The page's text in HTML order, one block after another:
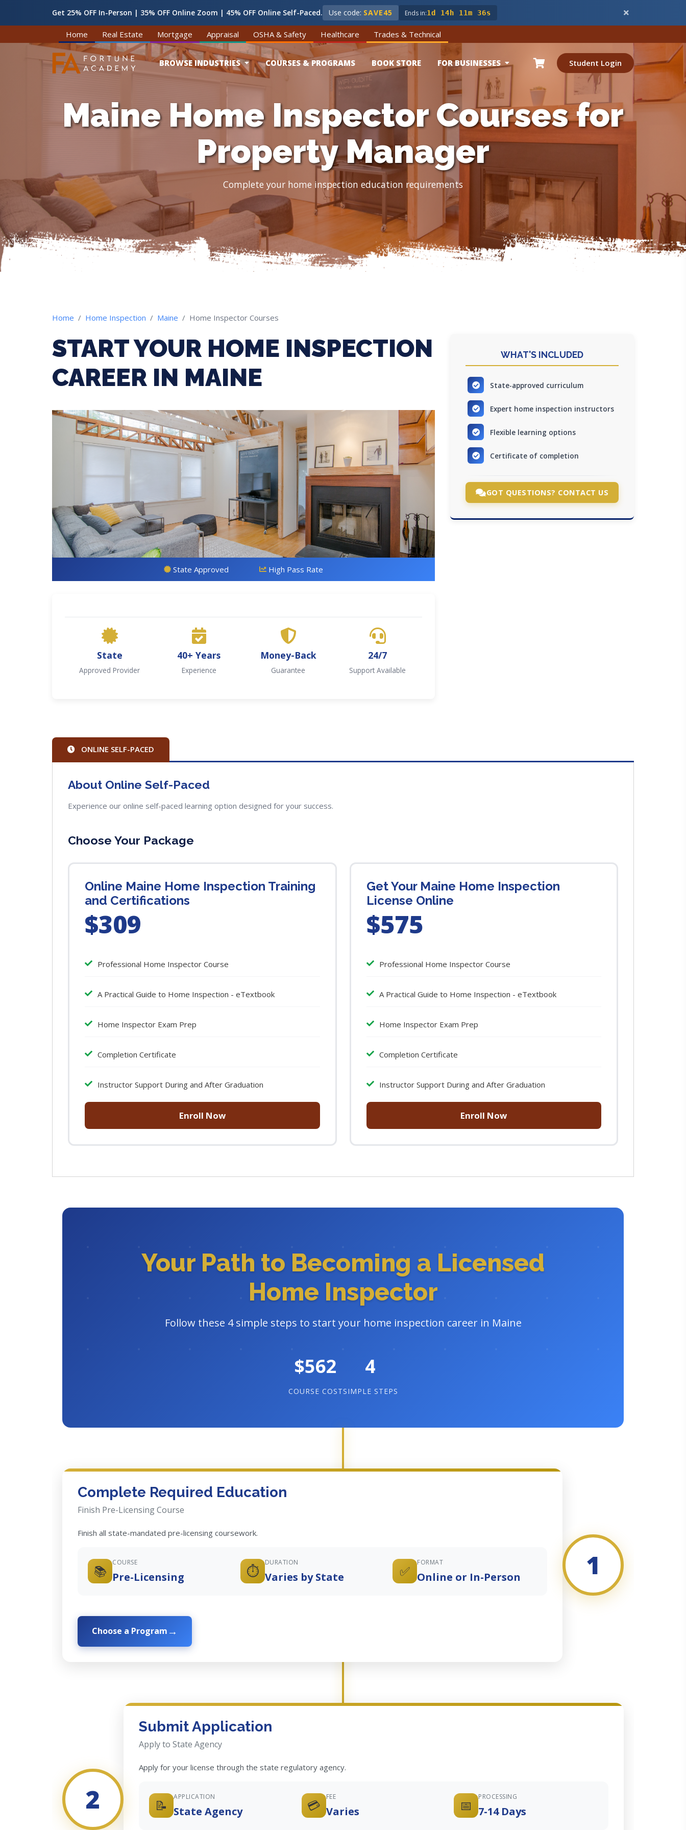
Get 25% OFF In-Person | 35% OFF Online Zoom | 45% OFF Online Self-Paced. Use code: SAVE45 Ends in:1d 14h 11m 34s
Home Real Estate Mortgage Appraisal OSHA & Safety Healthcare Trades & Technical
BROWSE INDUSTRIES COURSES & PROGRAMS BOOK STORE FOR BUSINESSES Student Login
Maine Home Inspector Courses for
Property Manager
Complete your home inspection education requirements
Home Home Inspection Maine Home Inspector Courses
START YOUR HOME INSPECTION
CAREER IN MAINE
State Approved High Pass Rate
State
Approved Provider
40+ Years
Experience
Money-Back
Guarantee
24/7
Support Available
WHAT'S INCLUDED
State-approved curriculum
Expert home inspection instructors
Flexible learning options
Certificate of completion
GOT QUESTIONS? CONTACT US
ONLINE SELF-PACED
About Online Self-Paced
Experience our online self-paced learning option designed for your success.
Choose Your Package
Online Maine Home Inspection Training
and Certifications
$309
Professional Home Inspector Course
A Practical Guide to Home Inspection - eTextbook
Home Inspector Exam Prep
Completion Certificate
Instructor Support During and After Graduation
Enroll Now
Get Your Maine Home Inspection
License Online
$575
Professional Home Inspector Course
A Practical Guide to Home Inspection - eTextbook
Home Inspector Exam Prep
Completion Certificate
Instructor Support During and After Graduation
Enroll Now
Your Path to Becoming a Licensed
Home Inspector
Follow these 4 simple steps to start your home inspection career in Maine
$562
COURSE COST
4
SIMPLE STEPS
1
Complete Required Education
Finish Pre-Licensing Course
Finish all state-mandated pre-licensing coursework.
📚
COURSE
Pre-Licensing ⏱️
DURATION
Varies by State ✅
FORMAT
Online or In-Person
Choose a Program
2
Submit Application
Apply to State Agency
Apply for your license through the state regulatory agency.
📝
APPLICATION
State Agency 💳
FEE
Varies 📅
PROCESSING
7-14 Days